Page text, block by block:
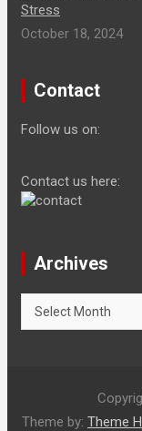
Stress
October 18, 2024
Contact
Follow us on:
Contact us here:
Archives
Theme by: Theme